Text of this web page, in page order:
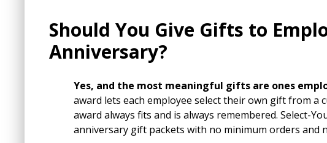
Should You Give Gifts to
Anniversary?
Yes, and the most meaningful gifts are ones
award lets each employee select their own gift from a
award always fits and is always remembered. Select-
anniversary gift packets with no minimum orders and